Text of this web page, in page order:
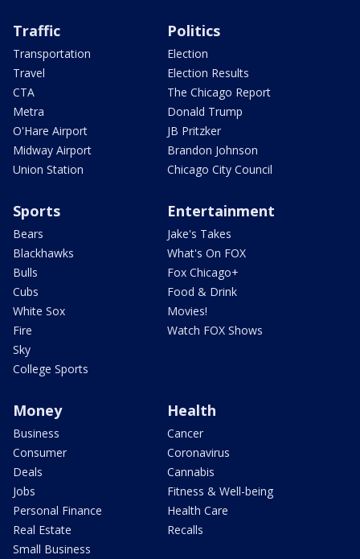
Traffic
Transportation
Travel
CTA
Metra
O'Hare Airport
Midway Airport
Union Station
Politics
Election
Election Results
The Chicago Report
Donald Trump
JB Pritzker
Brandon Johnson
Chicago City Council
Sports
Bears
Blackhawks
Bulls
Cubs
White Sox
Fire
Sky
College Sports
Entertainment
Jake's Takes
What's On FOX
Fox Chicago+
Food & Drink
Movies!
Watch FOX Shows
Money
Business
Consumer
Deals
Jobs
Personal Finance
Real Estate
Small Business
Health
Cancer
Coronavirus
Cannabis
Fitness & Well-being
Health Care
Recalls